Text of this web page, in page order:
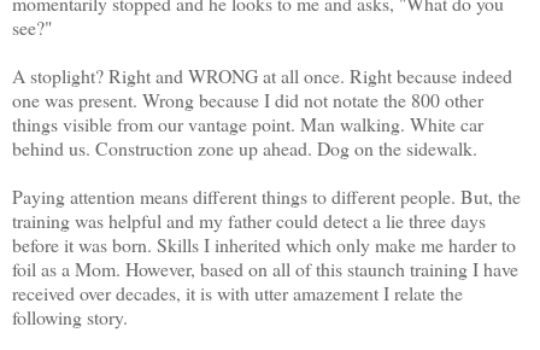
see?"
A stoplight? Right and WRONG at all once. Right because indeed
one was present. Wrong because I did not notate the 800 other
things visible from our vantage point. Man walking. White car
behind us. Construction zone up ahead. Dog on the sidewalk.
Paying attention means different things to different people. But, the
training was helpful and my father could detect a lie three days
before it was born. Skills I inherited which only make me harder to
foil as a Mom. However, based on all of this staunch training I have
received over decades, it is with utter amazement I relate the
following story.